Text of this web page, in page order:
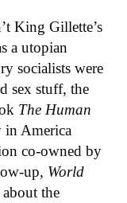
King Gillette’s
a utopian
socialists were
sex stuff, the
The Human
in America
co-owned by
up, World
the